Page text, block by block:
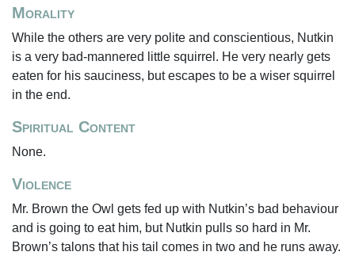
Morality
While the others are very polite and conscientious, Nutkin
is a very bad-mannered little squirrel. He very nearly gets
eaten for his sauciness, but escapes to be a wiser squirrel
in the end.
Spiritual Content
None.
Violence
Mr. Brown the Owl gets fed up with Nutkin’s bad behaviour
and is going to eat him, but Nutkin pulls so hard in Mr.
Brown’s talons that his tail comes in two and he runs away.